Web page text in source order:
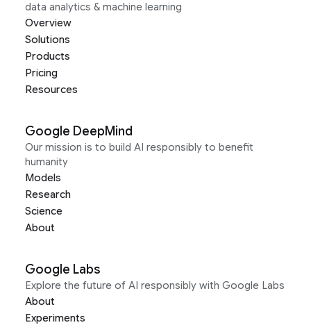
data analytics & machine learning
Overview
Solutions
Products
Pricing
Resources
Google DeepMind
Our mission is to build AI responsibly to benefit
humanity
Models
Research
Science
About
Google Labs
Explore the future of AI responsibly with Google Labs
About
Experiments